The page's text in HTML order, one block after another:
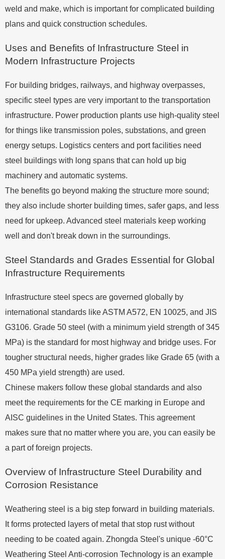
weld and make, which is important for complicated building
plans and quick construction schedules.
Uses and Benefits of Infrastructure Steel in
Modern Infrastructure Projects
For building bridges, railways, and highway overpasses,
specific steel types are very important to the transportation
infrastructure. Power production plants use high-quality steel
for things like transmission poles, substations, and green
energy setups. Logistics centers and port facilities need
steel buildings with long spans that can hold up big
machinery and automatic systems.
The benefits go beyond making the structure more sound;
they also include shorter building times, safer gaps, and less
need for upkeep. Advanced steel materials keep working
well and don't break down in the surroundings.
Steel Standards and Grades Essential for Global
Infrastructure Requirements
Infrastructure steel specs are governed globally by
international standards like ASTM A572, EN 10025, and JIS
G3106. Grade 50 steel (with a minimum yield strength of 345
MPa) is the standard for most highway and bridge uses. For
tougher structural needs, higher grades like Grade 65 (with a
450 MPa yield strength) are used.
Chinese makers follow these global standards and also
meet the requirements for the CE marking in Europe and
AISC guidelines in the United States. This agreement
makes sure that no matter where you are, you can easily be
a part of foreign projects.
Overview of Infrastructure Steel Durability and
Corrosion Resistance
Weathering steel is a big step forward in building materials.
It forms protected layers of metal that stop rust without
needing to be coated again. Zhongda Steel's unique -60°C
Weathering Steel Anti-corrosion Technology is an example